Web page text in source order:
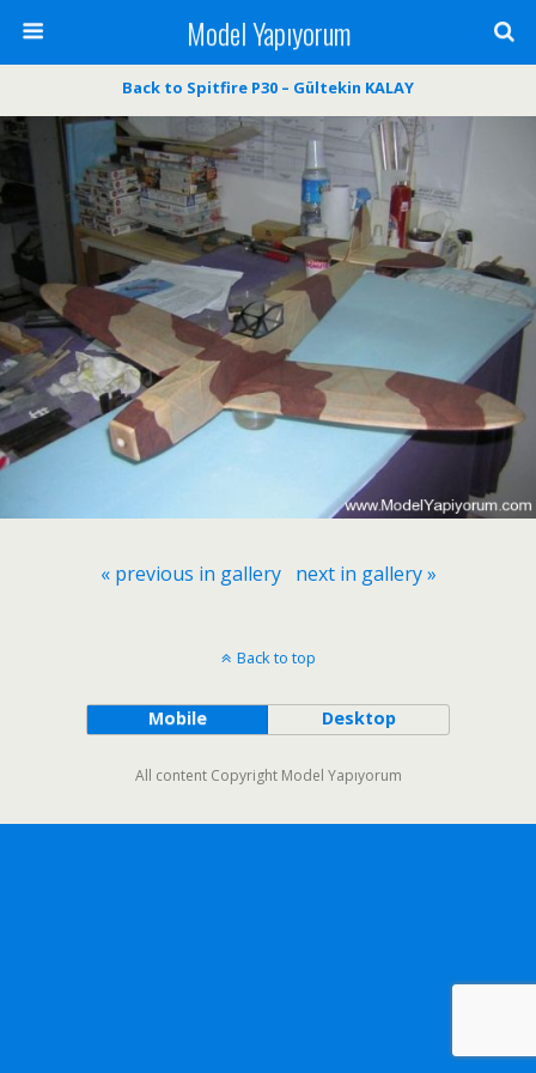
Model Yapıyorum
Back to Spitfire P30 – Gültekin KALAY
« previous in gallery next in gallery »
Back to top
Mobile Desktop
All content Copyright Model Yapıyorum